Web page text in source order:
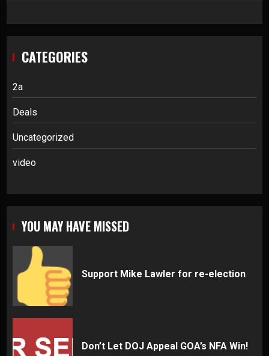
CATEGORIES
2a
Deals
Uncategorized
video
YOU MAY HAVE MISSED
Support Mike Lawler for re-election
Don’t Let DOJ Appeal GOA’s NFA Win!